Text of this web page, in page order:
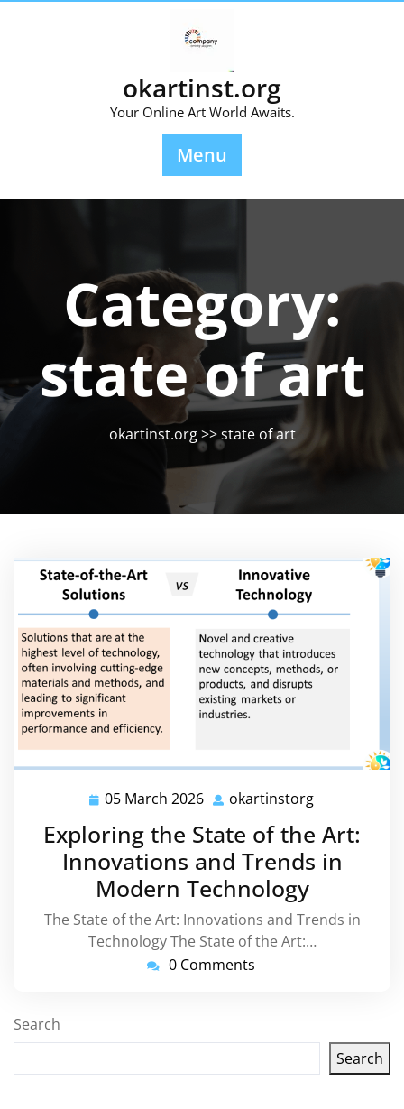
okartinst.org
Your Online Art World Awaits.
Menu
Category:
state of art
okartinst.org>>state of art
05 March 2026 05
2026
okartinstorg
Exploring the State of the Art:
Innovations and Trends in
Modern Technology
The State of the Art: Innovations and Trends in
Technology The State of the Art:…
0 Comments
Search
Search